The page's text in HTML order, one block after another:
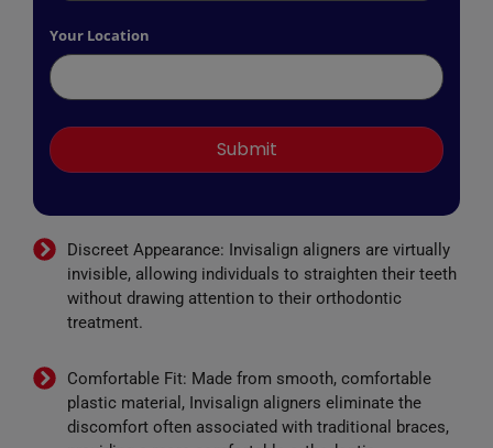
Your Location
Discreet Appearance: Invisalign aligners are virtually
invisible, allowing individuals to straighten their teeth
without drawing attention to their orthodontic
treatment.
Comfortable Fit: Made from smooth, comfortable
plastic material, Invisalign aligners eliminate the
discomfort often associated with traditional braces,